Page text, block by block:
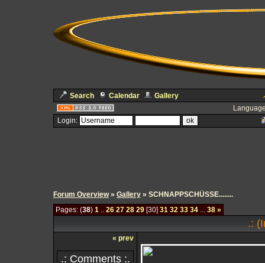
Search Calendar
Gallery
Login:
Forum Overview» Gallery » SCHNAPPSCHÜSSE........
Pages: (38) 1 .. 26 27 28 29 [30] 31 32 33 34 ... 38 »
.:
« prev
.: Comments :.